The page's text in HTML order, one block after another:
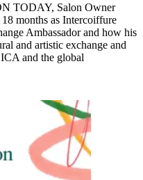
TODAY, Salon Owner
months as Intercoiffure
Ambassador and how his
and artistic exchange and
and the global